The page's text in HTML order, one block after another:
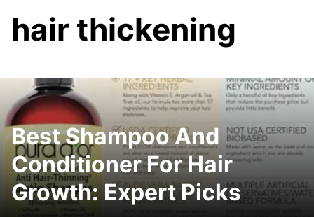
hair thickening
Best Shampoo And
Conditioner For Hair
Growth: Expert Picks